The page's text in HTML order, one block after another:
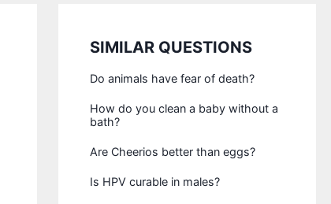
SIMILAR QUESTIONS
Do animals have fear of death?
How do you clean a baby without a
bath?
Are Cheerios better than eggs?
Is HPV curable in males?